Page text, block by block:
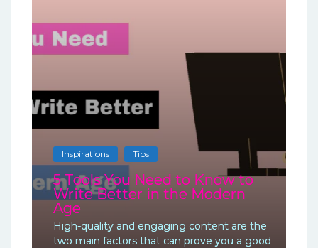
Inspirations Tips
5 Tools You Need to Know to
Write Better in the Modern
Age
High-quality and engaging content are the
two main factors that can prove you a good